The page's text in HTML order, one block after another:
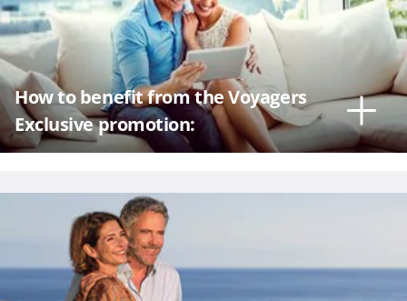
How to benefit from the Voyagers
Exclusive promotion: